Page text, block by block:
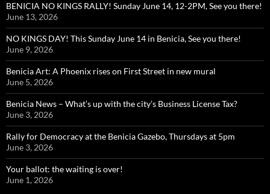
BENICIA NO KINGS RALLY! Sunday June 14, 12-2PM, See you there!
June 13, 2026
NO KINGS DAY! This Sunday June 14 in Benicia, See you there!
June 9, 2026
Benicia Art: A Phoenix rises on First Street in new mural
June 5, 2026
Benicia News – What’s up with the city’s Business License Tax?
June 3, 2026
Rally for Democracy at the Benicia Gazebo, Thursdays at 5pm
June 3, 2026
Your ballot: the waiting is over!
June 1, 2026